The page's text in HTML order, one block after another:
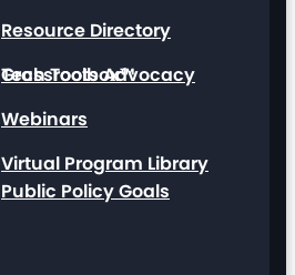
Grassroots Advocacy
Public Policy Goals
Resource Directory
Tech Toolbox™
Webinars
Virtual Program Library